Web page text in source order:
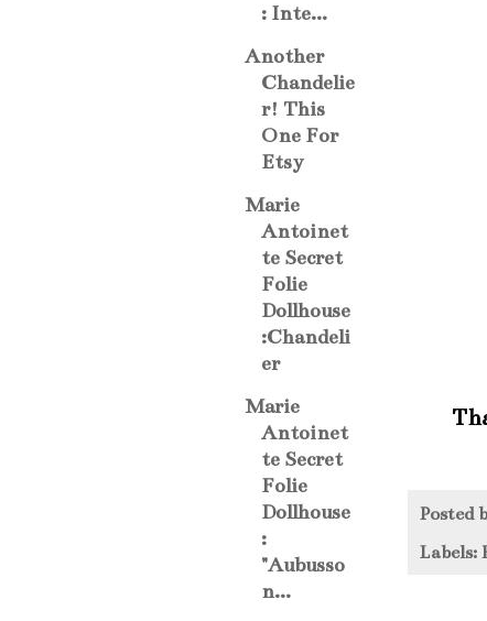
Posted
Labels:
: Inte...
Another
Chandelie
r! This
One For
Etsy
Marie
Antoinet
te Secret
Folie
Dollhouse
:Chandeli
er
Marie
Antoinet
te Secret
Folie
Dollhouse
:
"Aubusso
n...